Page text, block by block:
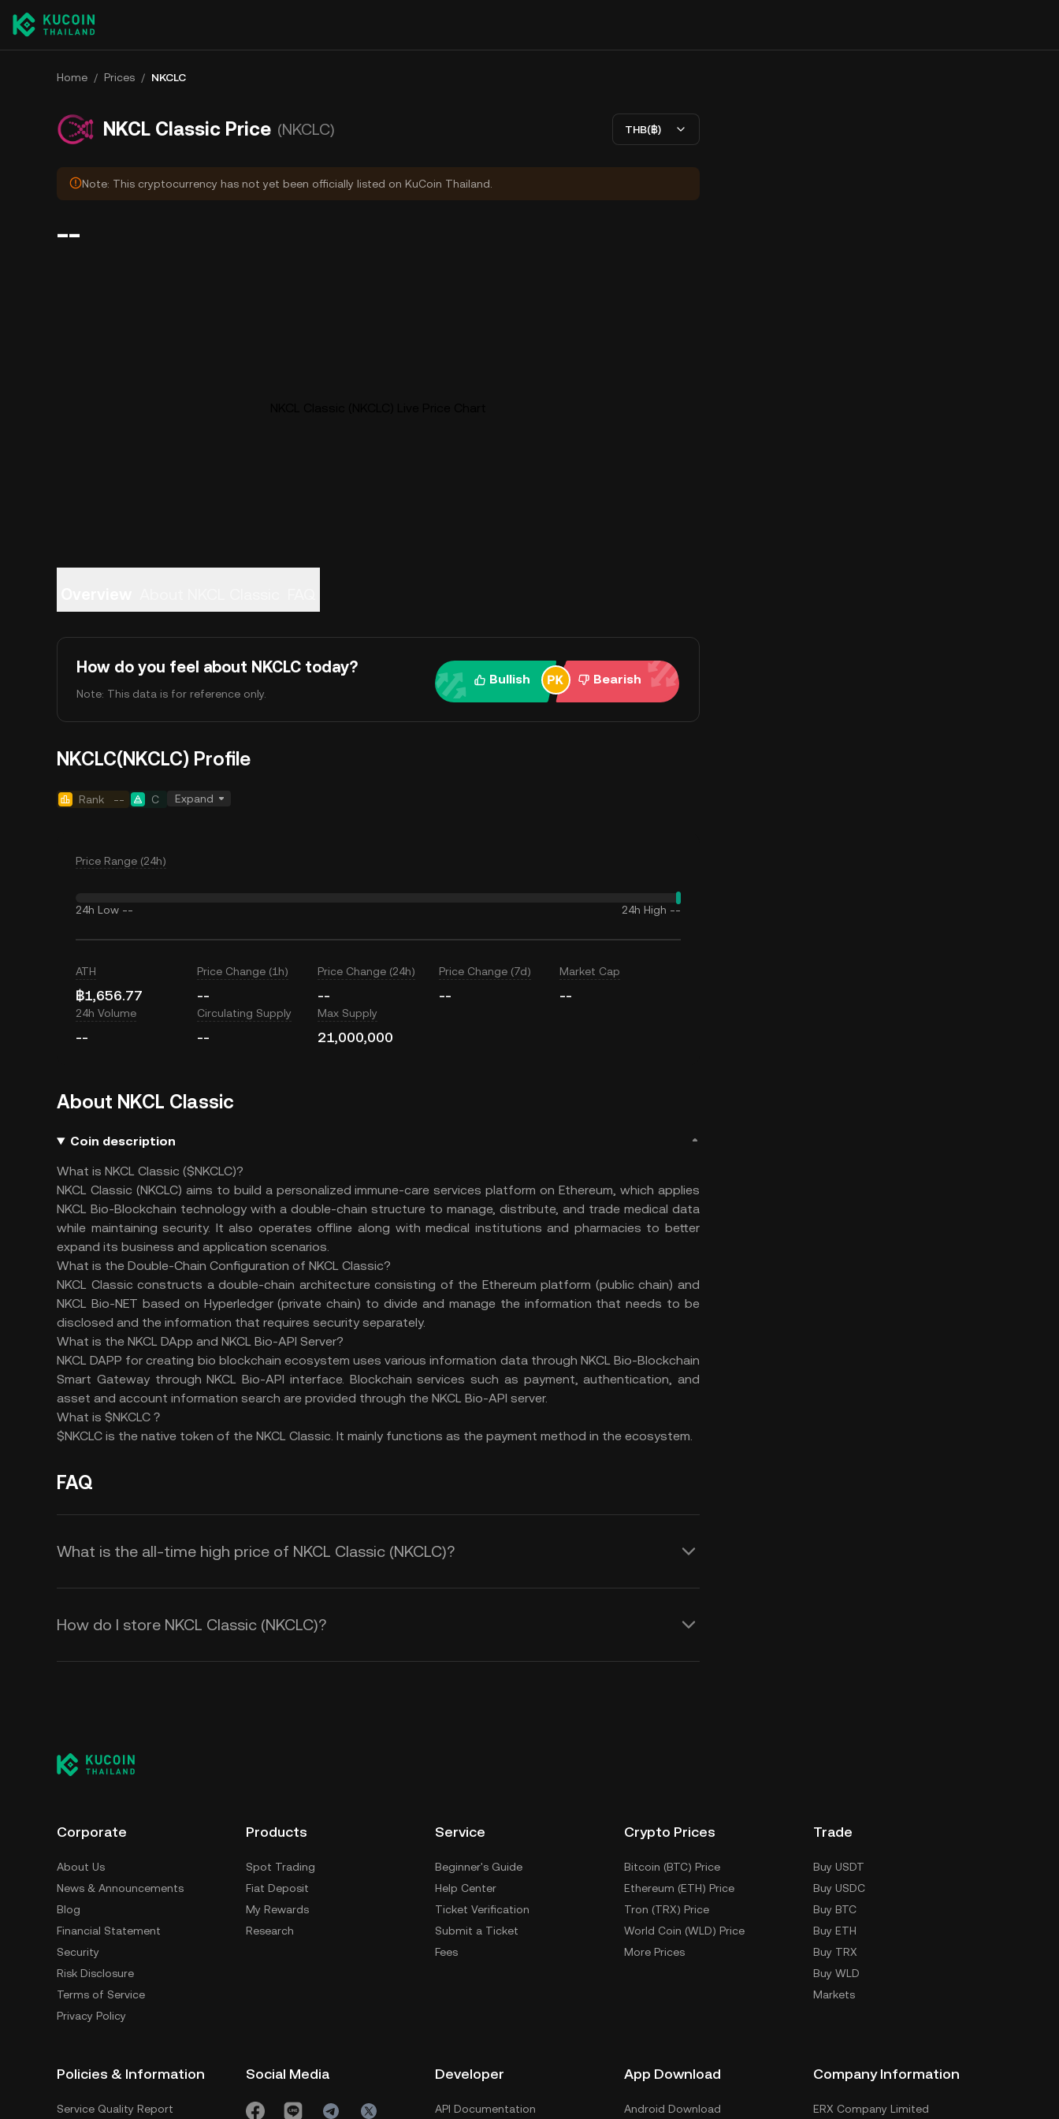
Home / Prices / NKCLC
NKCL Classic Price (NKCLC) THB(฿)
Note: This cryptocurrency has not yet been officially listed on KuCoin Thailand.
--
How do you feel about NKCLC today?
Note: This data is for reference only.
Bullish Bearish
NKCLC(NKCLC) Profile
Rank -- C Expand
Price Range (24h)
24h Low -- 24h High --
ATH
฿1,656.77
Price Change (1h)
--
Price Change (24h)
--
Price Change (7d)
--
Market Cap
--
24h Volume
--
Circulating Supply
--
Max Supply
21,000,000
About NKCL Classic
Coin description
What is NKCL Classic ($NKCLC)?
NKCL Classic (NKCLC) aims to build a personalized immune-care services platform on Ethereum, which applies
NKCL Bio-Blockchain technology with a double-chain structure to manage, distribute, and trade medical data
while maintaining security. It also operates offline along with medical institutions and pharmacies to better
expand its business and application scenarios.
What is the Double-Chain Configuration of NKCL Classic?
NKCL Classic constructs a double-chain architecture consisting of the Ethereum platform (public chain) and
NKCL Bio-NET based on Hyperledger (private chain) to divide and manage the information that needs to be
disclosed and the information that requires security separately.
What is the NKCL DApp and NKCL Bio-API Server?
NKCL DAPP for creating bio blockchain ecosystem uses various information data through NKCL Bio-Blockchain
Smart Gateway through NKCL Bio-API interface. Blockchain services such as payment, authentication, and
asset and account information search are provided through the NKCL Bio-API server.
What is $NKCLC？
$NKCLC is the native token of the NKCL Classic. It mainly functions as the payment method in the ecosystem.
FAQ
What is the all-time high price of NKCL Classic (NKCLC)?
How do I store NKCL Classic (NKCLC)?
Corporate
About Us
News & Announcements
Blog
Financial Statement
Security
Risk Disclosure
Terms of Service
Privacy Policy
Products
Spot Trading
Fiat Deposit
My Rewards
Research
Service
Beginner's Guide
Help Center
Ticket Verification
Submit a Ticket
Fees
Crypto Prices
Bitcoin (BTC) Price
Ethereum (ETH) Price
Tron (TRX) Price
World Coin (WLD) Price
More Prices
Trade
Buy USDT
Buy USDC
Buy BTC
Buy ETH
Buy TRX
Buy WLD
Markets
Policies & Information
Service Quality Report
Social Media Developer
API Documentation
App Download
Android Download
Company Information
ERX Company Limited